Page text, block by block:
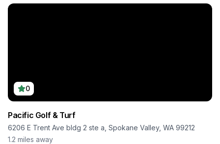
0
Pacific Golf & Turf
6206 E Trent Ave bldg 2 ste a, Spokane Valley, WA 99212
1.2 miles away